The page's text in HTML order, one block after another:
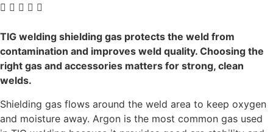
TIG welding shielding gas protects the weld from
contamination and improves weld quality. Choosing the
right gas and accessories matters for strong, clean
welds.
Shielding gas flows around the weld area to keep oxygen
and moisture away. Argon is the most common gas used